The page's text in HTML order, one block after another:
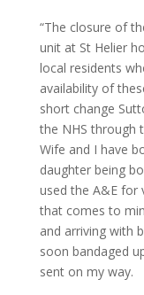
“The closure of
unit at St Helier
local residents
availability of
short change
the NHS through
Wife and I have
daughter being
used the A&E for
that comes to
and arriving with
soon bandaged
sent on my way.